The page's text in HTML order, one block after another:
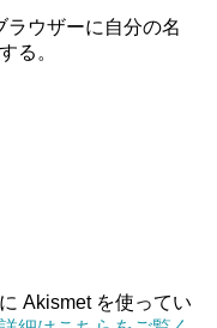
ラウザーに自分の名
る。
Akismet を使ってい